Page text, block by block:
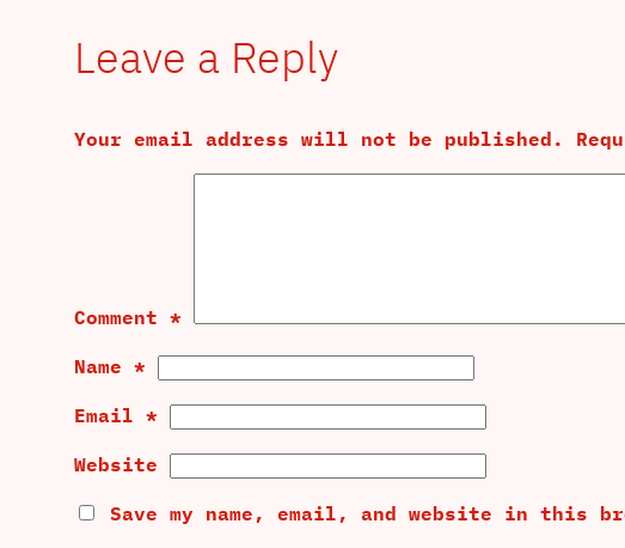
Leave a Reply
Your email address will not be published.
Comment *
Name *
Email *
Website
Save my name, email, and website in this